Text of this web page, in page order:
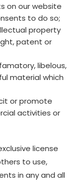
on our website
to do so;
property
patent or
libelous,
material which
or promote
activities or
license
to use,
in any and all